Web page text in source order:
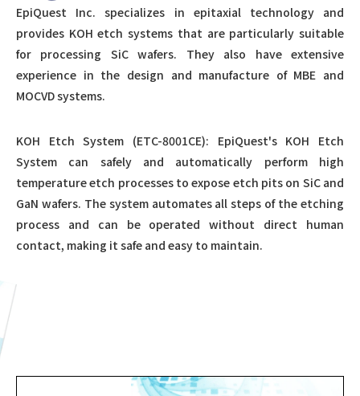
EpiQuest Inc. specializes in epitaxial technology and
provides KOH etch systems that are particularly suitable
for processing SiC wafers. They also have extensive
experience in the design and manufacture of MBE and
MOCVD systems.
KOH Etch System (ETC-8001CE): EpiQuest's KOH Etch
System can safely and automatically perform high
temperature etch processes to expose etch pits on SiC and
GaN wafers. The system automates all steps of the etching
process and can be operated without direct human
contact, making it safe and easy to maintain.